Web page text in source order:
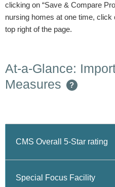
clicking on “Save & Compare
nursing homes at one time, click
top right of the page.
At-a-Glance:
Measures
?
CMS Overall 5-Star rating
Special Focus Facility